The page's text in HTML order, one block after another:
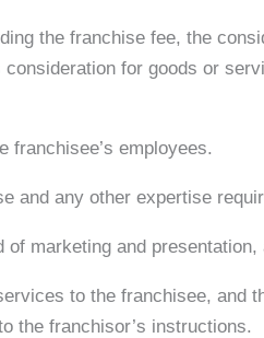
the franchise fee, the
for goods or
franchisee’s employees.
and any other expertise
marketing and
to the franchisee, and
the franchisor’s instructions.